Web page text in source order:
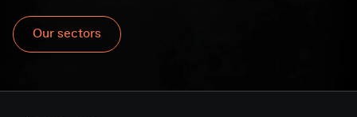
Our sectors